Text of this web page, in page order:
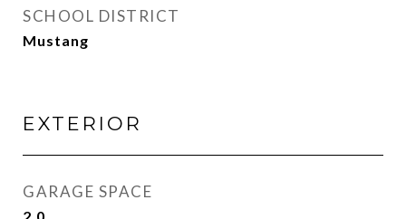
SCHOOL DISTRICT
Mustang
EXTERIOR
GARAGE SPACE